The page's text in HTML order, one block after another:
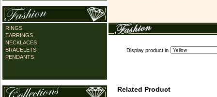
RINGS
EARRINGS
NECKLACES
BRACELETS
PENDANTS
Display product in
Related Product